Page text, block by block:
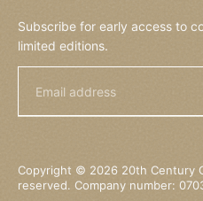
Subscribe for early access to
limited editions.
Copyright © 2026 20th Century
reserved. Company number: